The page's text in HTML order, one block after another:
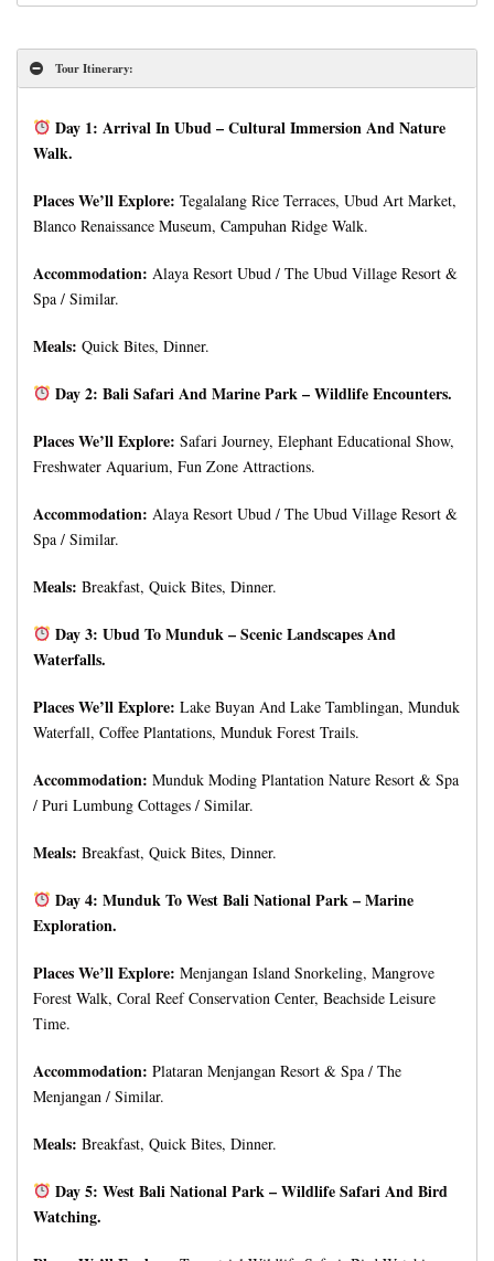
Tour Itinerary:
Day 1: Arrival In Ubud – Cultural Immersion And Nature
Walk.
Places We’ll Explore: Tegalalang Rice Terraces, Ubud Art Market,
Blanco Renaissance Museum, Campuhan Ridge Walk.
Accommodation: Alaya Resort Ubud / The Ubud Village Resort &
Spa / Similar.
Meals: Quick Bites, Dinner.
Day 2: Bali Safari And Marine Park – Wildlife Encounters.
Places We’ll Explore: Safari Journey, Elephant Educational Show,
Freshwater Aquarium, Fun Zone Attractions.
Accommodation: Alaya Resort Ubud / The Ubud Village Resort &
Spa / Similar.
Meals: Breakfast, Quick Bites, Dinner.
Day 3: Ubud To Munduk – Scenic Landscapes And
Waterfalls.
Places We’ll Explore: Lake Buyan And Lake Tamblingan, Munduk
Waterfall, Coffee Plantations, Munduk Forest Trails.
Accommodation: Munduk Moding Plantation Nature Resort & Spa
/ Puri Lumbung Cottages / Similar.
Meals: Breakfast, Quick Bites, Dinner.
Day 4: Munduk To West Bali National Park – Marine
Exploration.
Places We’ll Explore: Menjangan Island Snorkeling, Mangrove
Forest Walk, Coral Reef Conservation Center, Beachside Leisure
Time.
Accommodation: Plataran Menjangan Resort & Spa / The
Menjangan / Similar.
Meals: Breakfast, Quick Bites, Dinner.
Day 5: West Bali National Park – Wildlife Safari And Bird
Watching.